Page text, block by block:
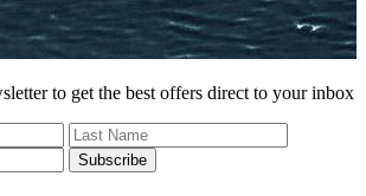
to get the best offers direct to your inbox
Subscribe